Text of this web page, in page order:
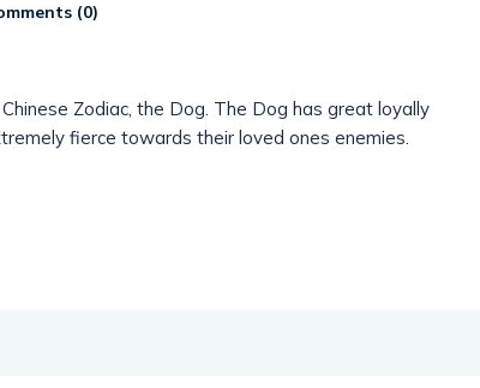
(0)
Zodiac, the Dog. The Dog has great loyally
fierce towards their loved ones enemies.